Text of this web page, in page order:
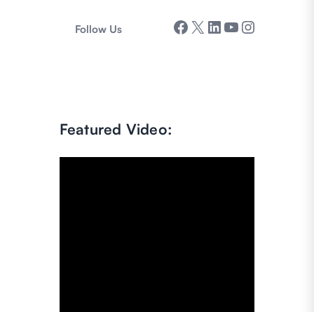
Follow Us Facebook X LinkedIn YouTube Instagram
Featured Video: